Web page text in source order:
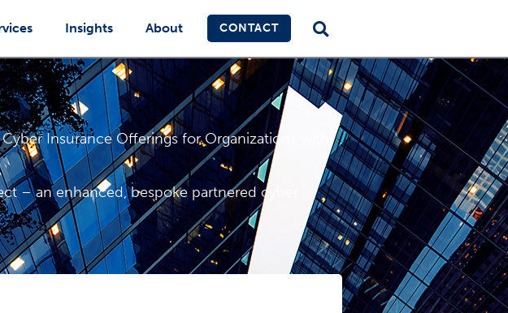
Insights About CONTACT
Insurance Offerings for Organizations with
– an enhanced, bespoke partnered cyber